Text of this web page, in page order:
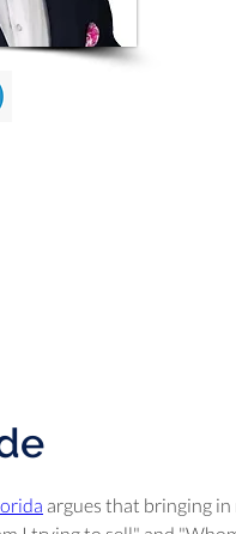
argues that bringing